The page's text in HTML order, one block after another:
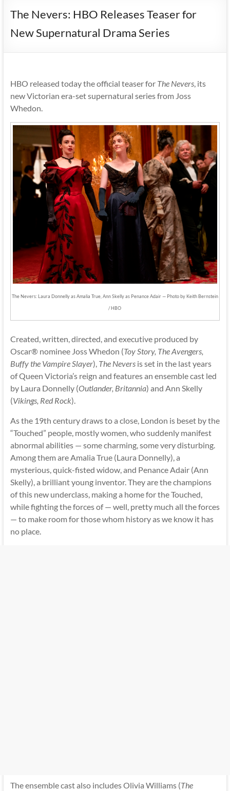
The Nevers: HBO Releases Teaser for
New Supernatural Drama Series
HBO released today the official teaser for The Nevers, its
new Victorian era-set supernatural series from Joss
Whedon.
The Nevers: Laura Donnelly as Amalia True, Ann Skelly as Penance Adair — Photo by Keith Bernstein
/ HBO
Created, written, directed, and executive produced by
Oscar® nominee Joss Whedon (Toy Story, The Avengers,
Buffy the Vampire Slayer), The Neversis set in the last years
of Queen Victoria’s reign and features an ensemble cast led
by Laura Donnelly (Outlander, Britannia) and Ann Skelly
(Vikings, Red Rock).
As the 19th century draws to a close, London is beset by the
“Touched” people, mostly women, who suddenly manifest
abnormal abilities — some charming, some very disturbing.
Among them are Amalia True (Laura Donnelly), a
mysterious, quick-fisted widow, and Penance Adair (Ann
Skelly), a brilliant young inventor. They are the champions
of this new underclass, making a home for the Touched,
while fighting the forces of — well, pretty much all the forces
— to make room for those whom history as we know it has
no place.
The ensemble cast also includes Olivia Williams (The